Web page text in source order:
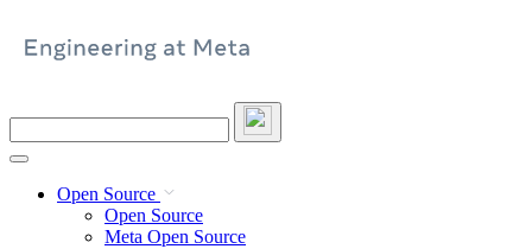
site
Open Source
Open Source
Meta Open Source